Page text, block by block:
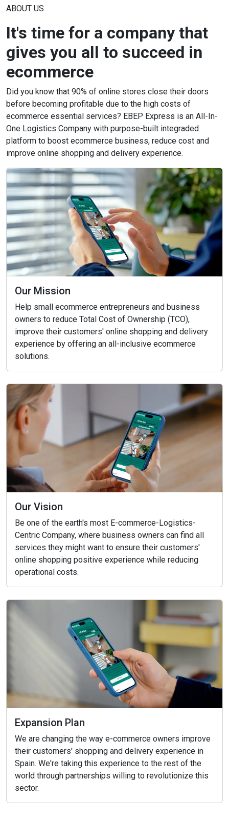
ABOUT US
It's time for a company that
gives you all to succeed in
ecommerce
Did you know that 90% of online stores close their doors
before becoming profitable due to the high costs of
ecommerce essential services? EBEP Express is an All-In-
One Logistics Company with purpose-built integraded
platform to boost ecommerce business, reduce cost and
improve online shopping and delivery experience.
Our Mission
Help small ecommerce entrepreneurs and business
owners to reduce Total Cost of Ownership (TCO),
improve their customers' online shopping and delivery
experience by offering an all-inclusive ecommerce
solutions.
Our Vision
Be one of the earth's most E-commerce-Logistics-
Centric Company, where business owners can find all
services they might want to ensure their customers'
online shopping positive experience while reducing
operational costs.
Expansion Plan
We are changing the way e-commerce owners improve
their customers' shopping and delivery experience in
Spain. We're taking this experience to the rest of the
world through partnerships willing to revolutionize this
sector.